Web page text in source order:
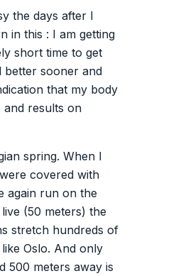
the days after I
in this : I am getting
short time to get
better sooner and
that my body
and results on
spring. When I
covered with
again run on the
(50 meters) the
stretch hundreds of
Oslo. And only
500 meters away is